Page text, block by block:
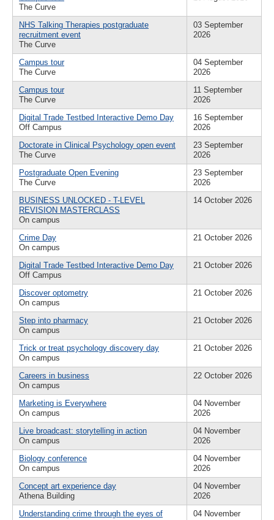
The Curve
NHS Talking Therapies postgraduate
recruitment event
The Curve
03 September
2026
Campus tour
The Curve
04 September
2026
Campus tour
The Curve
11 September
2026
Digital Trade Testbed Interactive Demo Day
Off Campus
16 September
2026
Doctorate in Clinical Psychology open event
The Curve
23 September
2026
Postgraduate Open Evening
The Curve
23 September
2026
BUSINESS UNLOCKED - T-LEVEL
REVISION MASTERCLASS
On campus
14 October 2026
Crime Day
On campus
21 October 2026
Digital Trade Testbed Interactive Demo Day
Off Campus
21 October 2026
Discover optometry
On campus
21 October 2026
Step into pharmacy
On campus
21 October 2026
Trick or treat psychology discovery day
On campus
21 October 2026
Careers in business
On campus
22 October 2026
Marketing is Everywhere
On campus
04 November
2026
Live broadcast: storytelling in action
On campus
04 November
2026
Biology conference
On campus
04 November
2026
Concept art experience day
Athena Building
04 November
2026
Understanding crime through the eyes of
04 November